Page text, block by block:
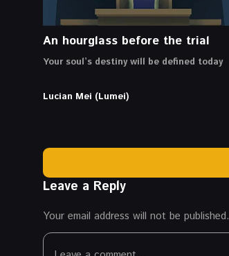
An hourglass before the trial
Your soul’s destiny will be defined today
Lucian Mei (Lumei)
Leave a Reply
Your email address will not be published.